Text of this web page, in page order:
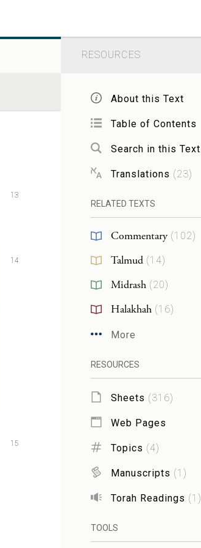
13
14
15
RESOURCES
About this Text
Table of Contents
Search in this Text
Translations (23)
RELATED TEXTS
Commentary(102)
Talmud(14)
Midrash(20)
Halakhah(16)
More
RESOURCES
Sheets (316)
Web Pages
Topics (4)
Manuscripts (1 )
Torah Readings (1 )
TOOLS